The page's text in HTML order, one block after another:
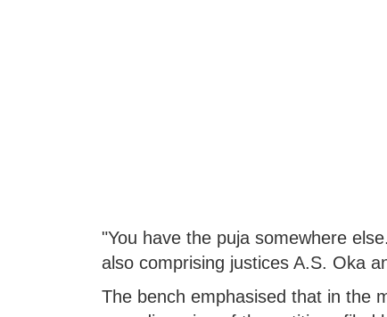
"You have the puja somewhere
also comprising justices A.S. Oka
The bench emphasised that in the